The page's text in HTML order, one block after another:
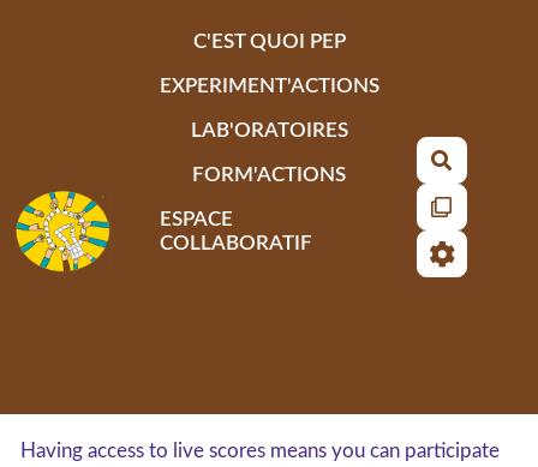
C'EST QUOI PEP
EXPERIMENT'ACTIONS
LAB'ORATOIRES
FORM'ACTIONS
ESPACE
COLLABORATIF
Having access to live scores means you can participate